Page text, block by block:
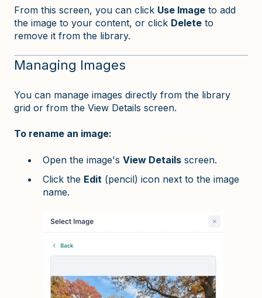
From this screen, you can click Use Image to add
the image to your content, or click Delete to
remove it from the library.
Managing Images
You can manage images directly from the library
grid or from the View Details screen.
To rename an image:
Open the image's View Details screen.
Click the Edit (pencil) icon next to the image
name.